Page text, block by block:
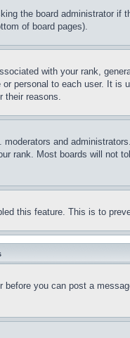
the board administrator
of board pages).
with your rank,
personal to each user. It
their reasons.
and
rank. Most boards will not
this feature. This is to
you can post a